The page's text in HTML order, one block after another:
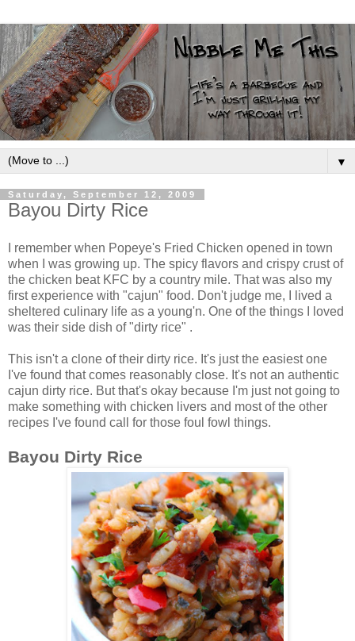
▼
Saturday, September 12, 2009
Bayou Dirty Rice
I remember when Popeye's Fried Chicken opened in town
when I was growing up. The spicy flavors and crispy crust of
the chicken beat KFC by a country mile. That was also my
first experience with "cajun" food. Don't judge me, I lived a
sheltered culinary life as a young'n. One of the things I loved
was their side dish of "dirty rice" .
This isn't a clone of their dirty rice. It's just the easiest one
I've found that comes reasonably close. It's not an authentic
cajun dirty rice. But that's okay because I'm just not going to
make something with chicken livers and most of the other
recipes I've found call for those foul fowl things.
Bayou Dirty Rice